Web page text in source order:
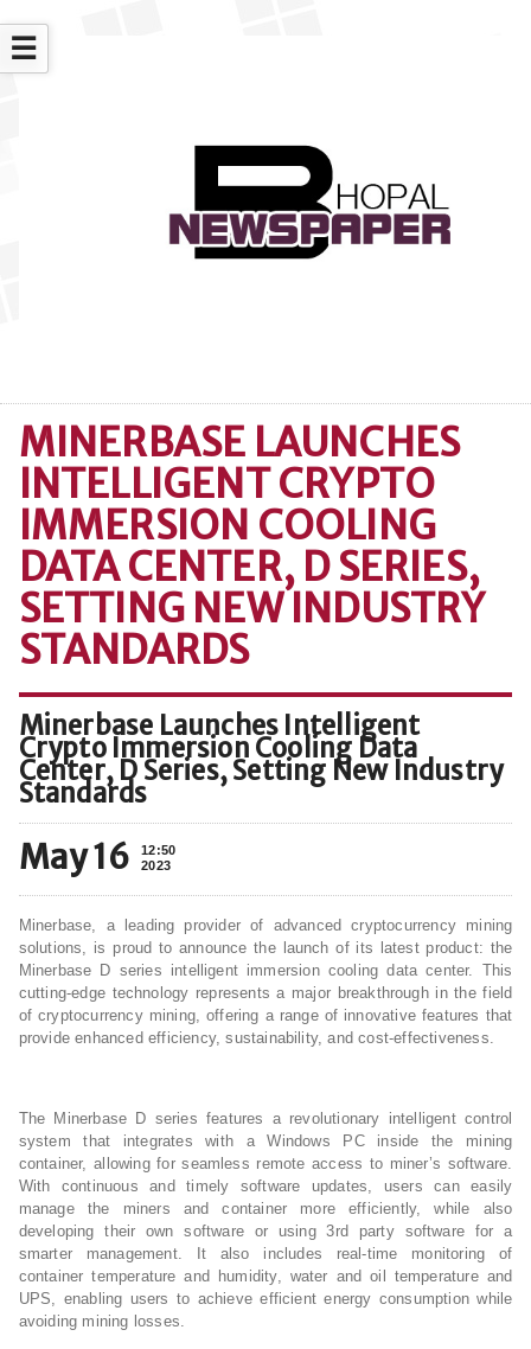
☰
MINERBASE LAUNCHES
INTELLIGENT CRYPTO
IMMERSION COOLING
DATA CENTER, D SERIES,
SETTING NEW INDUSTRY
STANDARDS
Minerbase Launches Intelligent
Crypto Immersion Cooling Data
Center, D Series, Setting New Industry
Standards
May 16
12:50
2023
Minerbase, a leading provider of advanced cryptocurrency mining
solutions, is proud to announce the launch of its latest product: the
Minerbase D series intelligent immersion cooling data center. This
cutting-edge technology represents a major breakthrough in the field
of cryptocurrency mining, offering a range of innovative features that
provide enhanced efficiency, sustainability, and cost-effectiveness.
The Minerbase D series features a revolutionary intelligent control
system that integrates with a Windows PC inside the mining
container, allowing for seamless remote access to miner’s software.
With continuous and timely software updates, users can easily
manage the miners and container more efficiently, while also
developing their own software or using 3rd party software for a
smarter management. It also includes real-time monitoring of
container temperature and humidity, water and oil temperature and
UPS, enabling users to achieve efficient energy consumption while
avoiding mining losses.